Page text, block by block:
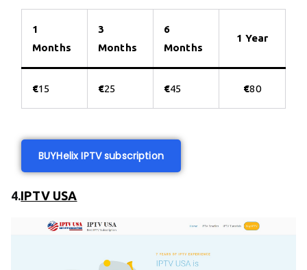
1
Months
3
Months
6
Months
1 Year
€15 €25 €45 €80
BUYHelix IPTV subscription
4.IPTV USA